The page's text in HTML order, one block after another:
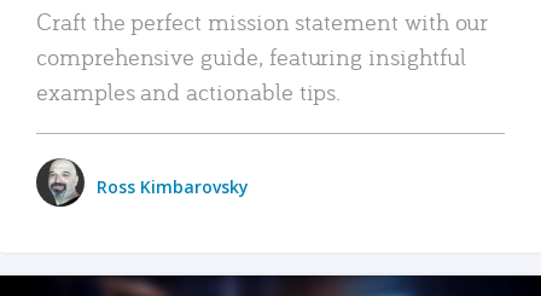
Craft the perfect mission statement with our
comprehensive guide, featuring insightful
examples and actionable tips.
Ross Kimbarovsky